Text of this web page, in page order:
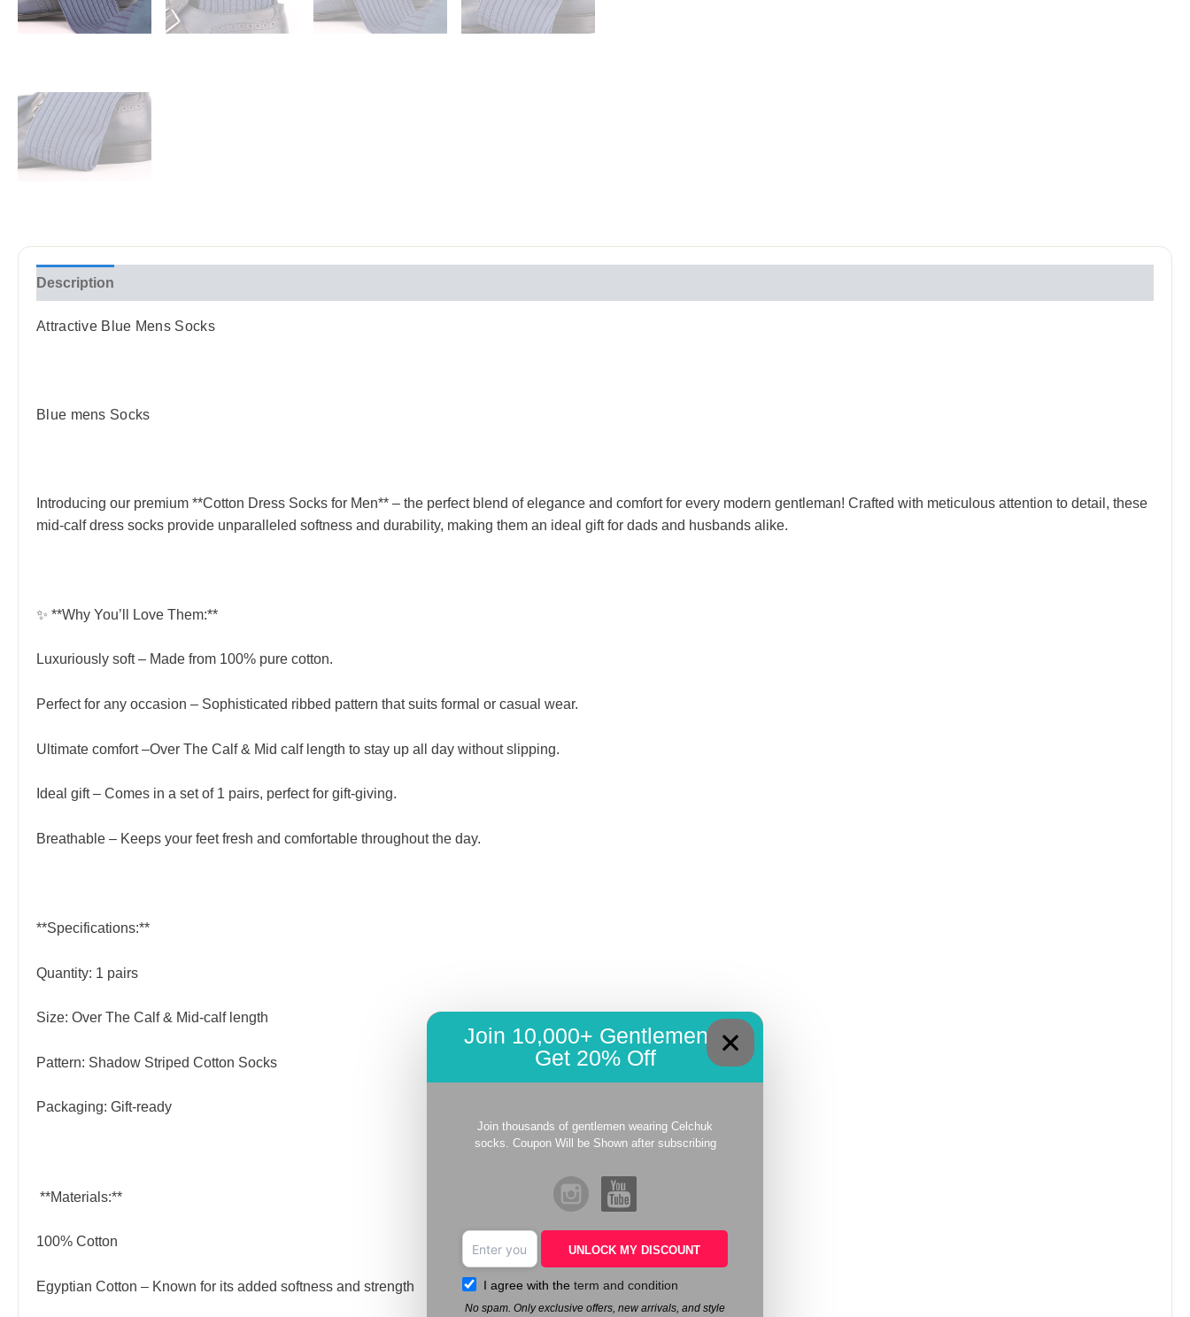
Description
Attractive Blue Mens Socks
Blue mens Socks
Introducing our premium **Cotton Dress Socks for Men** – the perfect blend of elegance and comfort for every modern gentleman! Crafted with meticulous attention to detail, these
mid-calf dress socks provide unparalleled softness and durability, making them an ideal gift for dads and husbands alike.
✨ **Why You’ll Love Them:**
Luxuriously soft – Made from 100% pure cotton.
Perfect for any occasion – Sophisticated ribbed pattern that suits formal or casual wear.
Ultimate comfort –Over The Calf & Mid calf length to stay up all day without slipping.
Ideal gift – Comes in a set of 1 pairs, perfect for gift-giving.
Breathable – Keeps your feet fresh and comfortable throughout the day.
**Specifications:**
Quantity: 1 pairs
Size: Over The Calf & Mid-calf length
Pattern: Shadow Striped Cotton Socks
Packaging: Gift-ready
️ **Materials:**
100% Cotton
Egyptian Cotton – Known for its added softness and strength
Join 10,000+ Gentlemen –
Get 20% Off
Join thousands of gentlemen wearing Celchuk
socks. Coupon Will be Shown after subscribing
UNLOCK MY DISCOUNT
I agree with the term and condition
No spam. Only exclusive offers, new arrivals, and style